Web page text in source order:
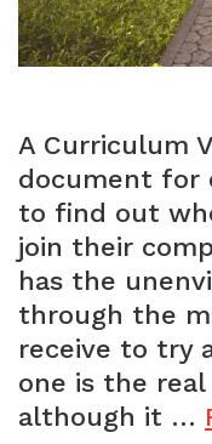
A Curriculum
document for
to find out
join their
has the
through the
receive to try
one is the real
although it …